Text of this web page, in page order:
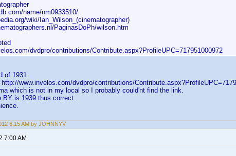
name/nm0933510/
wiki/Ian_Wilson_(cinematographer)
PaginasDoPh/wilson.htm
dvdpro/contributions/Contribute.aspx?ProfileUPC=717951000972
of 1931.
www.invelos.com/dvdpro/contributions/
which is not in my local so I probably could'nt find the link.
BY is 1939 thus correct.
6:15 AM by JOHNNYV
7:00 AM